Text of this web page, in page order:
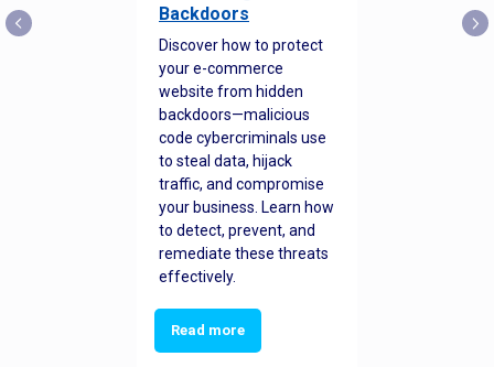
Backdoors
Discover how to protect
your e-commerce
website from hidden
backdoors—malicious
code cybercriminals use
to steal data, hijack
traffic, and compromise
your business. Learn how
to detect, prevent, and
remediate these threats
effectively.
Read more